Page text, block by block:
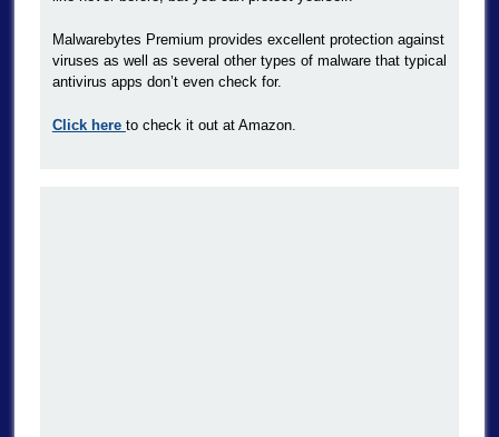
Malwarebytes Premium provides excellent protection against
viruses as well as several other types of malware that typical
antivirus apps don’t even check for.
Click here to check it out at Amazon.